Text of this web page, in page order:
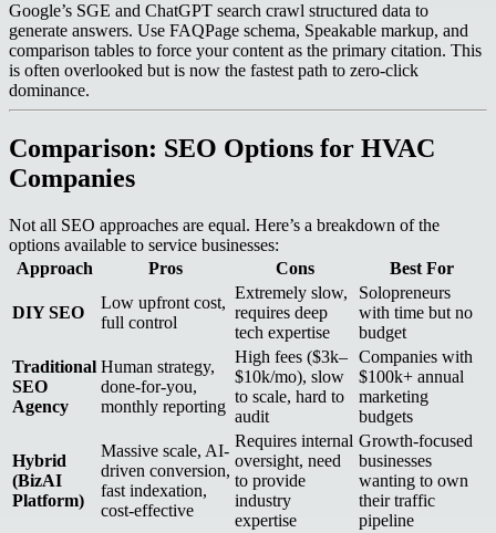
Google’s SGE and ChatGPT search crawl structured data to
generate answers. Use FAQPage schema, Speakable markup, and
comparison tables to force your content as the primary citation. This
is often overlooked but is now the fastest path to zero-click
dominance.
Comparison: SEO Options for HVAC
Companies
Not all SEO approaches are equal. Here’s a breakdown of the
options available to service businesses:
Approach
Pros Cons Best For
DIY SEO
Low upfront cost,
full control
Extremely slow,
requires deep
tech expertise
Solopreneurs
with time but no
budget
Traditional
SEO
Agency
Human strategy,
done-for-you,
monthly reporting
High fees ($3k–
$10k/mo), slow
to scale, hard to
audit
Companies with
$100k+ annual
marketing
budgets
Hybrid
(BizAI
Platform)
Massive scale, AI-
driven conversion,
fast indexation,
cost-effective
Requires internal
oversight, need
to provide
industry
expertise
Growth-focused
businesses
wanting to own
their traffic
pipeline